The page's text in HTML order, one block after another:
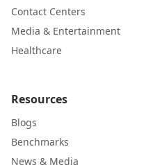
Contact Centers
Media & Entertainment
Healthcare
Resources
Blogs
Benchmarks
News & Media